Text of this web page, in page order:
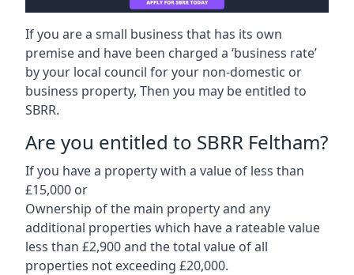
If you are a small business that has its own
premise and have been charged a ‘business rate’
by your local council for your non-domestic or
business property, Then you may be entitled to
SBRR.
Are you entitled to SBRR Feltham?
If you have a property with a value of less than
£15,000 or
Ownership of the main property and any
additional properties which have a rateable value
less than £2,900 and the total value of all
properties not exceeding £20,000.